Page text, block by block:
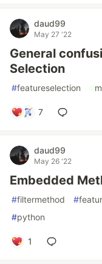
daud99
May 27 '22
General
Selection
#featureselection #
7
daud99
May 26 '22
Embedded
#filtermethod #
#python
1